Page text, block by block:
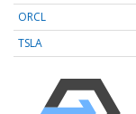
ORCL
TSLA